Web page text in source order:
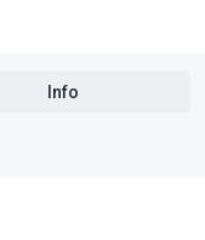
Info